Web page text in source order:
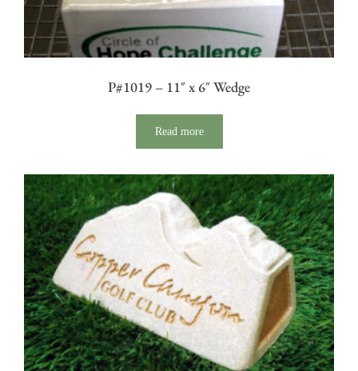
P#1019 – 11″ x 6″ Wedge
Read more